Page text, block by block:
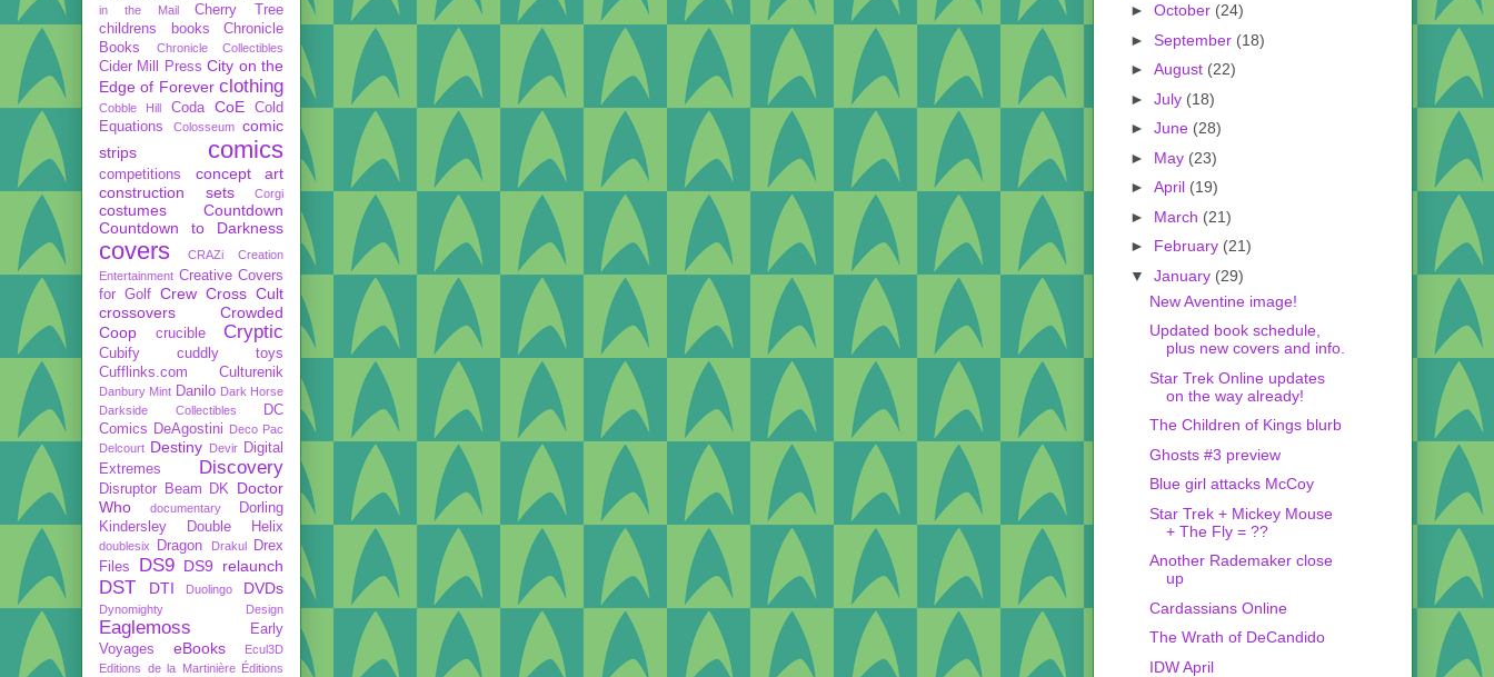
in the Mail
Cherry Tree
childrens books
Chronicle
Books
Chronicle Collectibles
Cider Mill Press City on the
Edge of Forever clothing
Cobble Hill Coda CoE
Cold
Equations
Colosseum
comic
strips
comics
competitions
concept art
construction sets
Corgi
costumes
Countdown
Countdown to Darkness
covers CRAZi
Creation
Entertainment Creative Covers
for Golf Crew Cross Cult
crossovers
Crowded
Coop
crucible Cryptic
Cubify
cuddly toys
Cufflinks.com
Culturenik
Danbury Mint Danilo Dark Horse
Darkside Collectibles
DC
Comics DeAgostini Deco Pac
Delcourt Destiny Devir Digital
Extremes
Discovery
Disruptor Beam DK
Doctor
Who
documentary
Dorling
Kindersley
Double Helix
doublesix Dragon Drakul
Drex
Files
DS9 DS9 relaunch
DST DTI Duolingo DVDs
Dynomighty Design
Eaglemoss
Early
Voyages
eBooks
Ecul3D
Editions de la Martinière Éditions
► October (24)
► September (18)
► August (22)
► July (18)
► June (28)
► May (23)
► April (19)
► March (21)
► February (21)
▼ January (29)
New Aventine image!
Updated book schedule,
plus new covers and info.
Star Trek Online updates
on the way already!
The Children of Kings blurb
Ghosts #3 preview
Blue girl attacks McCoy
Star Trek + Mickey Mouse
+ The Fly = ??
Another Rademaker close
up
Cardassians Online
The Wrath of DeCandido
IDW April